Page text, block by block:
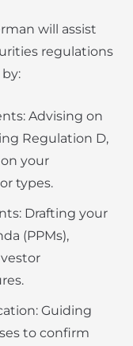
will assist
regulations
Advising on
Regulation D,
your
types.
Drafting your
(PPMs),
Guiding
to confirm